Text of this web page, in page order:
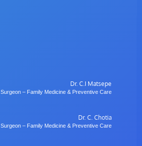
Dr. C.I Matsepe
Surgeon – Family Medicine & Preventive Care
Dr. C. Chotia
Surgeon – Family Medicine & Preventive Care